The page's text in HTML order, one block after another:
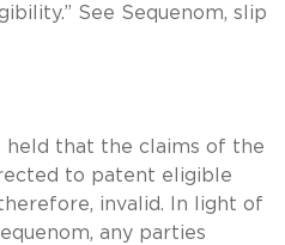
See Sequenom, slip
held that the claims of the
to patent eligible
invalid. In light of
any parties